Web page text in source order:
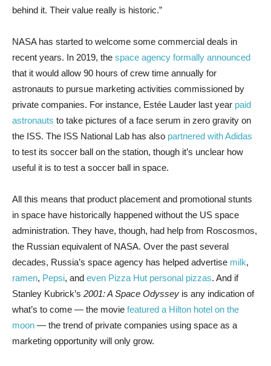
behind it. Their value really is historic.”
NASA has started to welcome some commercial deals in
recent years. In 2019, the space agency formally announced
that it would allow 90 hours of crew time annually for
astronauts to pursue marketing activities commissioned by
private companies. For instance, Estée Lauder last year paid
astronauts to take pictures of a face serum in zero gravity on
the ISS. The ISS National Lab has also partnered with Adidas
to test its soccer ball on the station, though it’s unclear how
useful it is to test a soccer ball in space.
All this means that product placement and promotional stunts
in space have historically happened without the US space
administration. They have, though, had help from Roscosmos,
the Russian equivalent of NASA. Over the past several
decades, Russia’s space agency has helped advertise milk,
ramen, Pepsi, and even Pizza Hut personal pizzas. And if
Stanley Kubrick’s 2001: A Space Odyssey is any indication of
what’s to come — the movie featured a Hilton hotel on the
moon — the trend of private companies using space as a
marketing opportunity will only grow.